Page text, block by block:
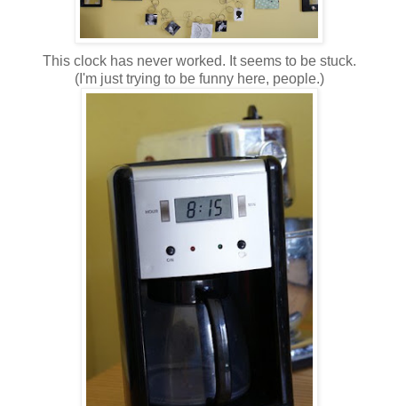
This clock has never worked. It seems to be stuck.
(I'm just trying to be funny here, people.)